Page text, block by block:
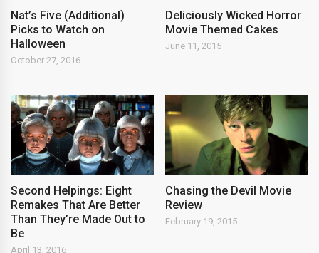
Nat’s Five (Additional)
Picks to Watch on
Halloween
October 27, 2016
Deliciously Wicked Horror
Movie Themed Cakes
June 11, 2015
Second Helpings: Eight
Remakes That Are Better
Than They’re Made Out to
Be
April 13, 2016
Chasing the Devil Movie
Review
February 19, 2015